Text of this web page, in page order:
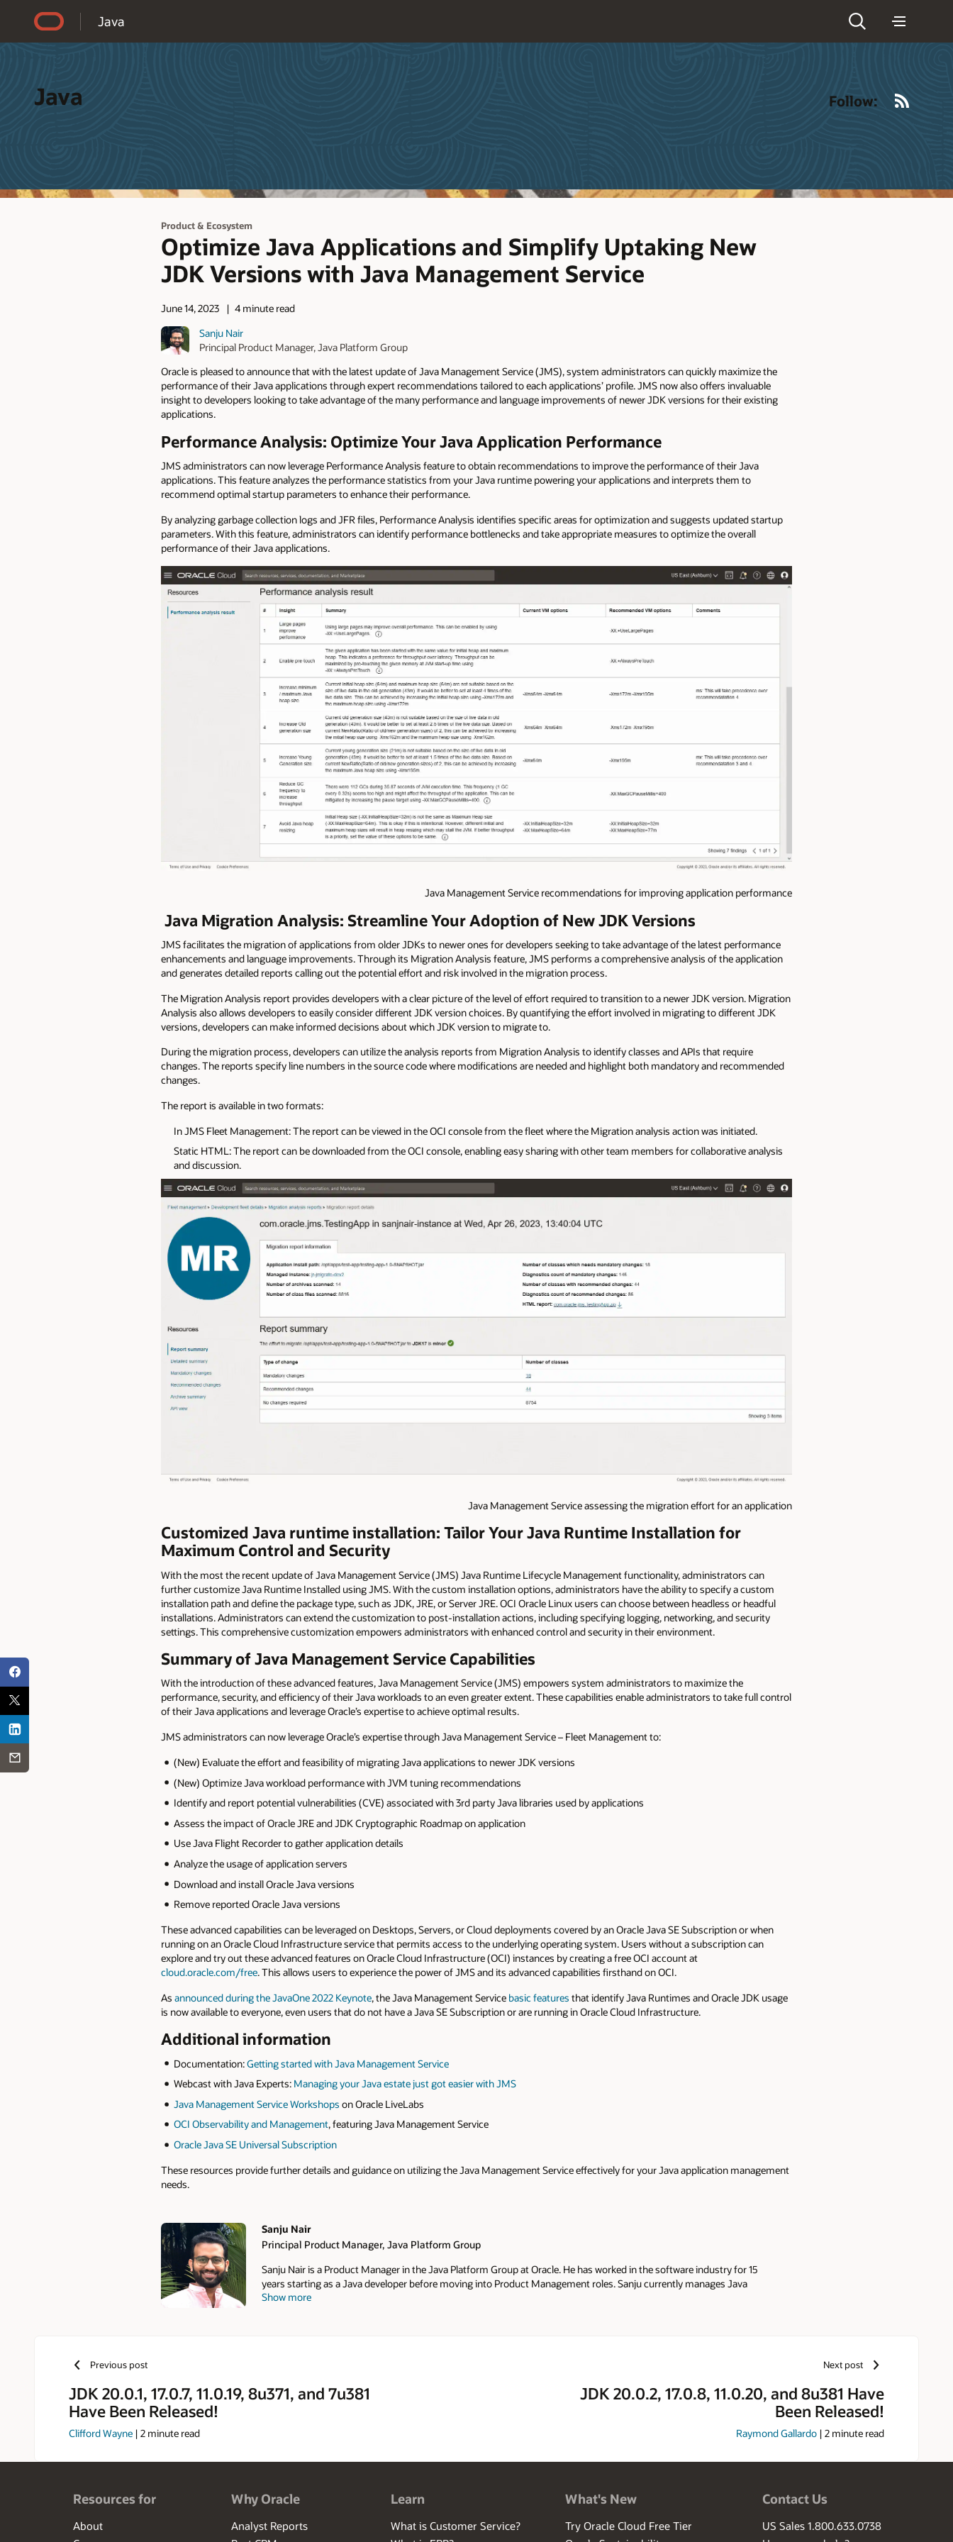
Java
Java Follow:
Product & Ecosystem
Optimize Java Applications and Simplify Uptaking New
JDK Versions with Java Management Service
June 14, 2023
4 minute read
Sanju Nair
Principal Product Manager, Java Platform Group
Oracle is pleased to announce that with the latest update of Java Management Service (JMS), system administrators can quickly maximize the
performance of their Java applications through expert recommendations tailored to each applications’ profile. JMS now also offers invaluable
insight to developers looking to take advantage of the many performance and language improvements of newer JDK versions for their existing
applications.
Performance Analysis: Optimize Your Java Application Performance
JMS administrators can now leverage Performance Analysis feature to obtain recommendations to improve the performance of their Java
applications.This feature analyzes the performance statistics from your Java runtime powering your applications and interprets them to
recommend optimal startup parameters to enhance their performance.
By analyzing garbage collection logs and JFR files, Performance Analysis identifies specific areas for optimization and suggests updated startup
parameters. With this feature, administrators can identify performance bottlenecks and take appropriate measures to optimize the overall
performance of their Java applications.
Java Management Service recommendations for improving application performance
Java Migration Analysis: Streamline Your Adoption of New JDK Versions
JMS facilitates the migration of applications from older JDKs to newer ones for developers seeking to take advantage of the latest performance
enhancements and language improvements. Through its Migration Analysis feature, JMS performs a comprehensive analysis of the application
and generates detailed reports calling out the potential effort and risk involved in the migration process.
The Migration Analysis report provides developers with a clear picture of the level of effort required to transition to a newer JDK version. Migration
Analysis also allows developers to easily consider different JDK version choices. By quantifying the effort involved in migrating to different JDK
versions, developers can make informed decisions about which JDK version to migrate to.
During the migration process, developers can utilize the analysis reports from Migration Analysis to identify classes and APIs that require
changes. The reports specify line numbers in the source code where modifications are needed and highlight both mandatory and recommended
changes.
The report is available in two formats:
In JMS Fleet Management: The report can be viewed in the OCI console from the fleet where the Migration analysis action was initiated.
Static HTML: The report can be downloaded from the OCI console, enabling easy sharing with other team members for collaborative analysis
and discussion.
Java Management Service assessing the migration effort for an application
Customized Java runtime installation: Tailor Your Java Runtime Installation for
Maximum Control and Security
With the most the recent update of Java Management Service (JMS) Java Runtime Lifecycle Management functionality, administrators can
further customize Java Runtime Installed using JMS. With the custom installation options, administrators have the ability to specify a custom
installation path and define the package type, such as JDK, JRE, or Server JRE. OCI Oracle Linux users can choose between headless or headful
installations. Administrators can extend the customization to post-installation actions, including specifying logging, networking, and security
settings. This comprehensive customization empowers administrators with enhanced control and security in their environment.
Summary of Java Management Service Capabilities
With the introduction of these advanced features, Java Management Service (JMS) empowers system administrators to maximize the
performance, security, and efficiency of their Java workloads to an even greater extent. These capabilities enable administrators to take full control
of their Java applications and leverage Oracle’s expertise to achieve optimal results.
JMS administrators can now leverage Oracle’s expertise through Java Management Service – Fleet Management to:
(New) Evaluate the effort and feasibility of migrating Java applications to newer JDK versions
(New) Optimize Java workload performance with JVM tuning recommendations
Identify and report potential vulnerabilities (CVE) associated with 3rd party Java libraries used by applications
Assess the impact of Oracle JRE and JDK Cryptographic Roadmap on application
Use Java Flight Recorder to gather application details
Analyze the usage of application servers
Download and install Oracle Java versions
Remove reported Oracle Java versions
These advanced capabilities can be leveraged on Desktops, Servers, or Cloud deployments covered by an Oracle Java SE Subscription or when
running on an Oracle Cloud Infrastructure service that permits access to the underlying operating system. Users without a subscription can
explore and try out these advanced features on Oracle Cloud Infrastructure (OCI) instances by creating a free OCI account at
cloud.oracle.com/free. This allows users to experience the power of JMS and its advanced capabilities firsthand on OCI.
As announced during the JavaOne 2022 Keynote, the Java Management Service basic features that identify Java Runtimes and Oracle JDK usage
is now available to everyone, even users that do not have a Java SE Subscription or are running in Oracle Cloud Infrastructure.
Additional information
Documentation:Getting started with Java Management Service
Webcast with Java Experts: Managing your Java estate just got easier with JMS
Java Management Service Workshops on Oracle LiveLabs
OCI Observability and Management, featuring Java Management Service
Oracle Java SE Universal Subscription
These resources provide further details and guidance on utilizing the Java Management Service effectively for your Java application management
needs.
Authors
Sanju Nair
Principal Product Manager, Java Platform Group
Sanju Nair is a Product Manager in the Java Platform Group at Oracle. He has worked in the software industry for 15
years starting as a Java developer before moving into Product Management roles. Sanju currently manages Java
Management Service, JDK Mission Control and Java Advanced Management Console at Oracle.
Show more
Previous post
JDK 20.0.1, 17.0.7, 11.0.19, 8u371, and 7u381
Have Been Released!
Clifford Wayne | 2 minute read
Next post
JDK 20.0.2, 17.0.8, 11.0.20, and 8u381 Have
Been Released!
Raymond Gallardo | 2 minute read
Resources for
About
Why Oracle
Analyst Reports
Learn
What is Customer Service?
What's New
Try Oracle Cloud Free Tier
Contact Us
US Sales 1.800.633.0738